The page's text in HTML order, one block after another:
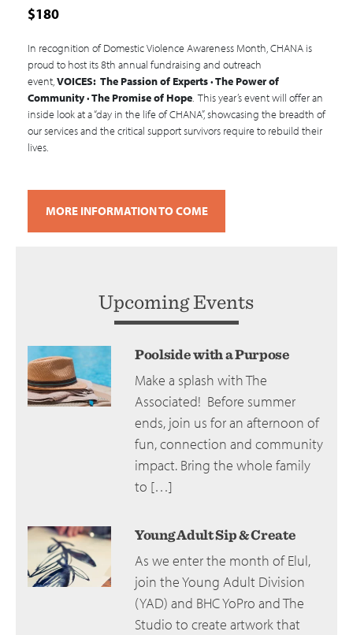
$180
In recognition of Domestic Violence Awareness Month, CHANA is
proud to host its 8th annual fundraising and outreach
event,VOICES: The Passion of Experts · The Power of
Community · The Promise of Hope. This year’s event will offer an
inside look at a “day in the life of CHANA”, showcasing the breadth of
our services and the critical support survivors require to rebuild their
lives.
MORE INFORMATION TO COME
Upcoming Events
Poolside with a Purpose
Make a splash with The
Associated! Before summer
ends, join us for an afternoon of
fun, connection and community
impact. Bring the whole family
to […]
Young Adult Sip & Create
As we enter the month of Elul,
join the Young Adult Division
(YAD) and BHC YoPro and The
Studio to create artwork that